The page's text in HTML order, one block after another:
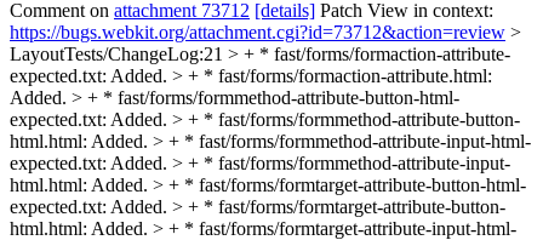
Comment on attachment 73712 [details] Patch View in context:
https://bugs.webkit.org/attachment.cgi?id=73712&action=review >
LayoutTests/ChangeLog:21 > + * fast/forms/formaction-attribute-
expected.txt: Added. > + * fast/forms/formaction-attribute.html:
Added. > + * fast/forms/formmethod-attribute-button-html-
expected.txt: Added. > + * fast/forms/formmethod-attribute-button-
html.html: Added. > + * fast/forms/formmethod-attribute-input-html-
expected.txt: Added. > + * fast/forms/formmethod-attribute-input-
html.html: Added. > + * fast/forms/formtarget-attribute-button-html-
expected.txt: Added. > + * fast/forms/formtarget-attribute-button-
html.html: Added. > + * fast/forms/formtarget-attribute-input-html-